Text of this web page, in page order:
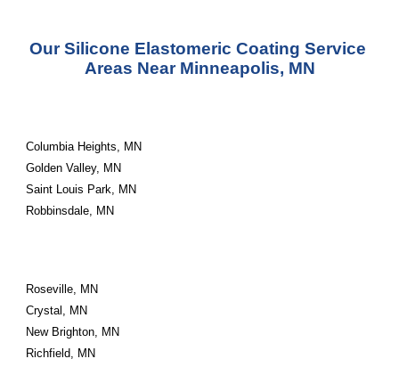
Our Silicone Elastomeric Coating Service
Areas Near Minneapolis, MN
Columbia Heights, MN
Golden Valley, MN
Saint Louis Park, MN
Robbinsdale, MN
Roseville, MN
Crystal, MN
New Brighton, MN
Richfield, MN